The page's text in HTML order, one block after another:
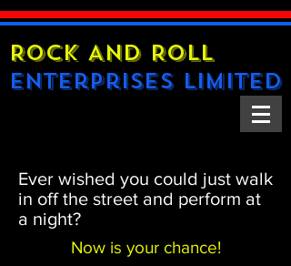
Rock And Roll
Enterprises Limited
Ever wished you could just walk
in off the street and perform at
a night?
Now is your chance!